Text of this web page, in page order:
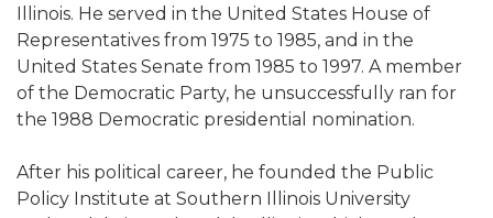
Illinois. He served in the United States House of
Representatives from 1975 to 1985, and in the
United States Senate from 1985 to 1997. A member
of the Democratic Party, he unsuccessfully ran for
the 1988 Democratic presidential nomination.
After his political career, he founded the Public
Policy Institute at Southern Illinois University